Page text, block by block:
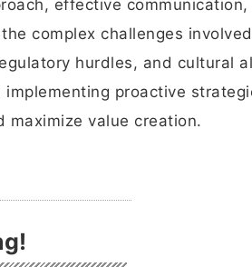
effective
complex challenges
hurdles, and cultural
proactive
maximize value creation.